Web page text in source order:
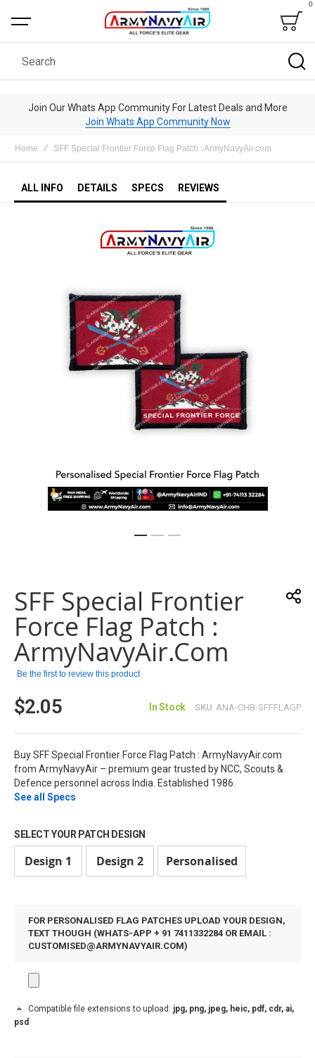
Bag
0
Search
Join Our Whats App Community For Latest Deals and More
Join Whats App Community Now
Home SFF Special Frontier Force Flag Patch : ArmyNavyAir.com
ALL INFO DETAILS SPECS REVIEWS
beginning
of
the
images
gallery
SFF Special Frontier
Force Flag Patch :
ArmyNavyAir.com
Be the first to review this product
$2.05 In Stock SKU ANA-CHB-SFFFLAGP
Buy SFF Special Frontier Force Flag Patch : ArmyNavyAir.com
from ArmyNavyAir – premium gear trusted by NCC, Scouts &
Defence personnel across India. Established 1986.
See all Specs
SELECT YOUR PATCH DESIGN
Design 1 Design 2 Personalised
FOR PERSONALISED FLAG PATCHES UPLOAD YOUR DESIGN,
TEXT THOUGH (WHATS-APP + 91 7411332284 OR EMAIL :
CUSTOMISED@ARMYNAVYAIR.COM)
Compatible file extensions to upload: jpg, png, jpeg, heic, pdf, cdr, ai,
psd